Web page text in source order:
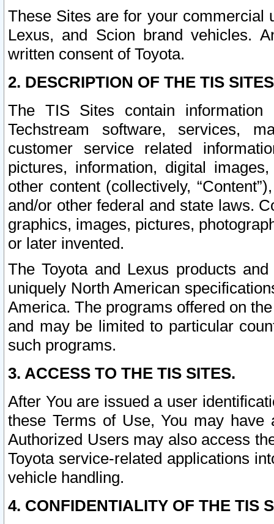
These Sites are for your commercial
Lexus, and Scion brand vehicles.
written consent of Toyota.
2. DESCRIPTION OF THE TIS
The TIS Sites contain
Techstream software, services,
customer service related
pictures, information, digital
other content (collectively,
and/or other federal and state laws.
graphics, images, pictures,
or later invented.
The Toyota and Lexus products
uniquely North American
America. The programs offered on
and may be limited to particular
such programs.
3. ACCESS TO THE TIS SITES.
After You are issued a user
these Terms of Use, You may
Authorized Users may also access
Toyota service-related applications
vehicle handling.
4. CONFIDENTIALITY OF THE TIS